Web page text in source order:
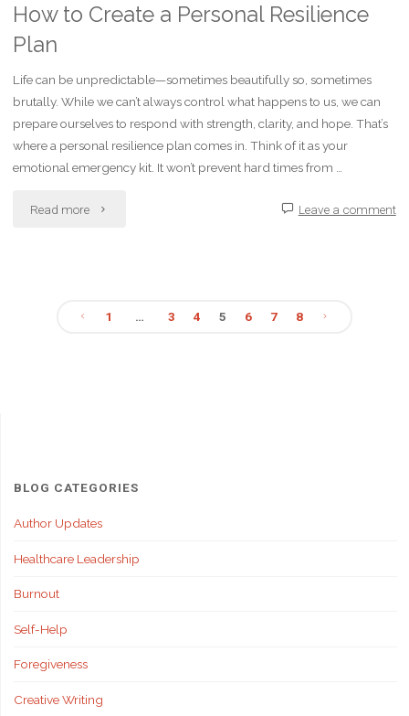
Healthcare
Settings"
How to Create a Personal Resilience
Plan
Life can be unpredictable—sometimes beautifully so, sometimes
brutally. While we can’t always control what happens to us, we can
prepare ourselves to respond with strength, clarity, and hope. That’s
where a personal resilience plan comes in. Think of it as your
emotional emergency kit. It won’t prevent hard times from …
Read more "How Leave a comment
1 … 3 4 5 6 7 8
BLOG CATEGORIES
Author Updates
Healthcare Leadership
Burnout
Self-Help
Foregiveness
Creative Writing